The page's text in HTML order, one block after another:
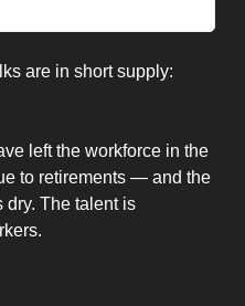
are in short supply:
left the workforce in the
to retirements — and the
dry. The talent is